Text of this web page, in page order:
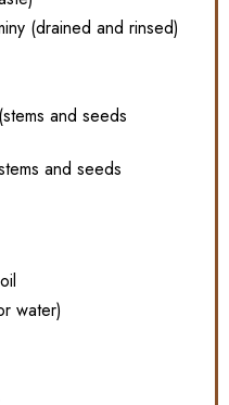
(drained and rinsed)
and seeds
and seeds
water)